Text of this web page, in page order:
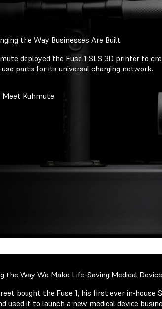
the Way Businesses Are Built
deployed the Fuse 1 SLS 3D printer to
use parts for its universal charging network.
Meet Kuhmute
the Way We Make Life-Saving Medical
bought the Fuse 1, his first ever in-house
used it to launch a new medical device